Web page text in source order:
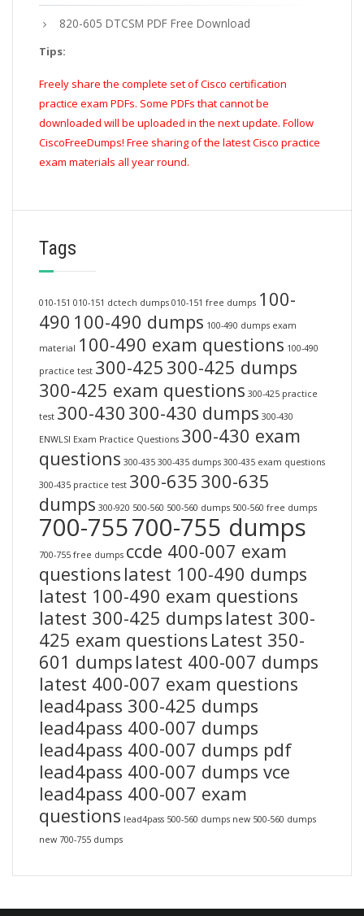
820-605 DTCSM PDF Free Download
Tips:
Freely share the complete set of Cisco certification
practice exam PDFs. Some PDFs that cannot be
downloaded will be uploaded in the next update. Follow
CiscoFreeDumps! Free sharing of the latest Cisco practice
exam materials all year round.
Tags
010-151 010-151 dctech dumps 010-151 free dumps 100-
490 100-490 dumps 100-490 dumps exam
material 100-490 exam questions 100-490
practice test 300-425 300-425 dumps
300-425 exam questions 300-425 practice
test 300-430 300-430 dumps 300-430
ENWLSI Exam Practice Questions 300-430 exam
questions 300-435 300-435 dumps 300-435 exam questions
300-435 practice test 300-635 300-635
dumps 300-920 500-560 500-560 dumps 500-560 free dumps
700-755700-755 dumps
700-755 free dumps ccde 400-007 exam
questions latest 100-490 dumps
latest 100-490 exam questions
latest 300-425 dumps latest 300-
425 exam questions Latest 350-
601 dumps latest 400-007 dumps
latest 400-007 exam questions
lead4pass 300-425 dumps
lead4pass 400-007 dumps
lead4pass 400-007 dumps pdf
lead4pass 400-007 dumps vce
lead4pass 400-007 exam
questions lead4pass 500-560 dumps new 500-560 dumps
new 700-755 dumps